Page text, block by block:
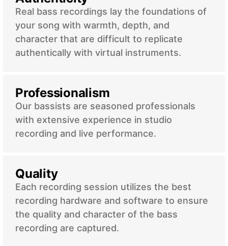
Real bass recordings lay the foundations of
your song with warmth, depth, and
character that are difficult to replicate
authentically with virtual instruments.
Professionalism
Our bassists are seasoned professionals
with extensive experience in studio
recording and live performance.
Quality
Each recording session utilizes the best
recording hardware and software to ensure
the quality and character of the bass
recording are captured.